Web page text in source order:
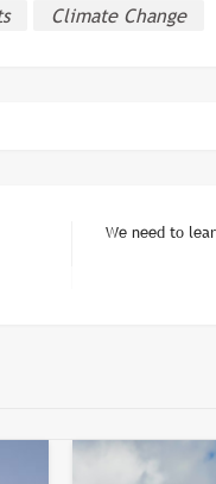
Climate Change
We need to